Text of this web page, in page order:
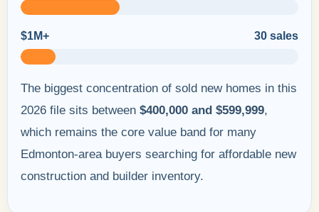
$1M+ 30 sales
The biggest concentration of sold new homes in this
2026 file sits between $400,000 and $599,999,
which remains the core value band for many
Edmonton-area buyers searching for affordable new
construction and builder inventory.